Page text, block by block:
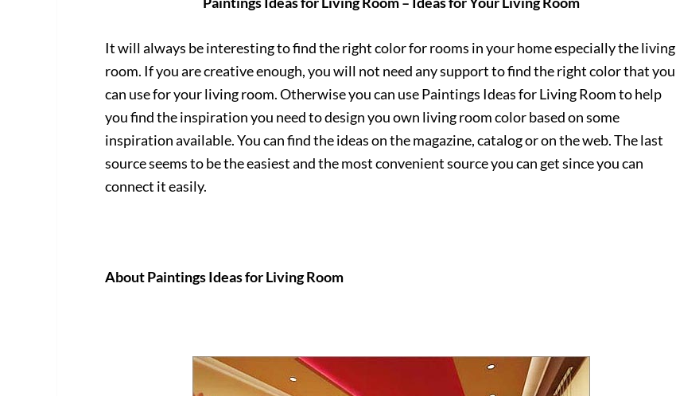
It will always be interesting to find the right color for rooms in your home especially the living
room. If you are creative enough, you will not need any support to find the right color that you
can use for your living room. Otherwise you can use Paintings Ideas for Living Room to help
you find the inspiration you need to design you own living room color based on some
inspiration available. You can find the ideas on the magazine, catalog or on the web. The last
source seems to be the easiest and the most convenient source you can get since you can
connect it easily.
About Paintings Ideas for Living Room